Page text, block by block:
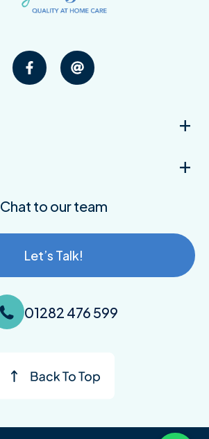
Chat to our team
Let’s Talk!
01282 476 599